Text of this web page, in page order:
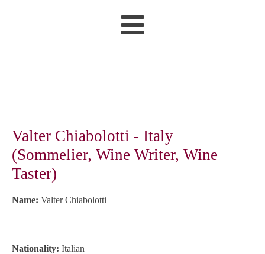
Valter Chiabolotti - Italy
(Sommelier, Wine Writer, Wine
Taster)
Name: Valter Chiabolotti
Nationality: Italian